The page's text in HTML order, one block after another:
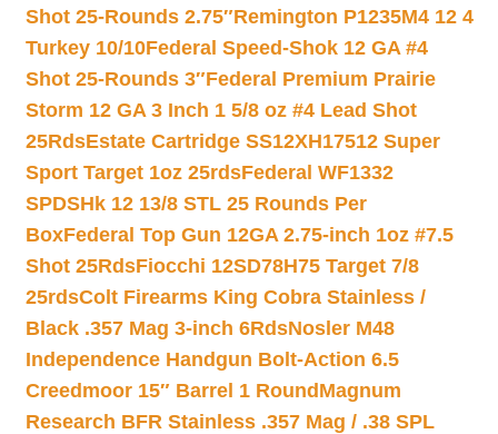
Shot 25-Rounds 2.75″Remington P1235M4 12 4
Turkey 10/10Federal Speed-Shok 12 GA #4
Shot 25-Rounds 3″Federal Premium Prairie
Storm 12 GA 3 Inch 1 5/8 oz #4 Lead Shot
25RdsEstate Cartridge SS12XH17512 Super
Sport Target 1oz 25rdsFederal WF1332
SPDSHk 12 13/8 STL 25 Rounds Per
BoxFederal Top Gun 12GA 2.75-inch 1oz #7.5
Shot 25RdsFiocchi 12SD78H75 Target 7/8
25rdsColt Firearms King Cobra Stainless /
Black .357 Mag 3-inch 6RdsNosler M48
Independence Handgun Bolt-Action 6.5
Creedmoor 15″ Barrel 1 Round Magnum
Research BFR Stainless .357 Mag / .38 SPL